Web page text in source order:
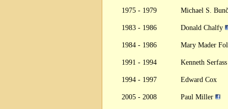
1975 - 1979 Michael S.
1983 - 1986 Donald Chalfy
1984 - 1986 Mary Mader
1991 - 1994 Kenneth
1994 - 1997 Edward Cox
2005 - 2008 Paul Miller